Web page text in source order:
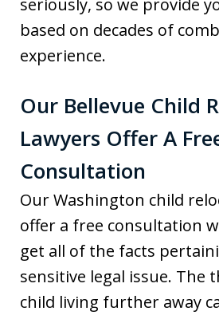
seriously, so we provide
based on decades of
experience.
Our Bellevue Child
Lawyers Offer A
Consultation
Our Washington child
offer a free consultation
get all of the facts
sensitive legal issue. The
child living further away